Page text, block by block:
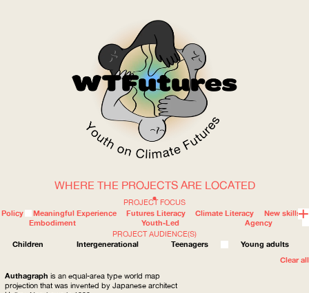
WOW
WHERE
ABOUT
PROJECT FOCUS
Policy
Meaningful Experience Futures Literacy Climate Literacy
New skills
Embodiment
Youth-Led
Agency
PROJECT AUDIENCE(S)
Children
Intergenerational Teenagers
Young adults
Clear all
WHERE THE PROJECTS ARE LOCATED
Authagraph is an equal-area type world map
projection that was invented by Japanese architect